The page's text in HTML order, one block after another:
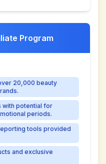
Program
20,000 beauty
with potential for
periods.
tools provided
and exclusive